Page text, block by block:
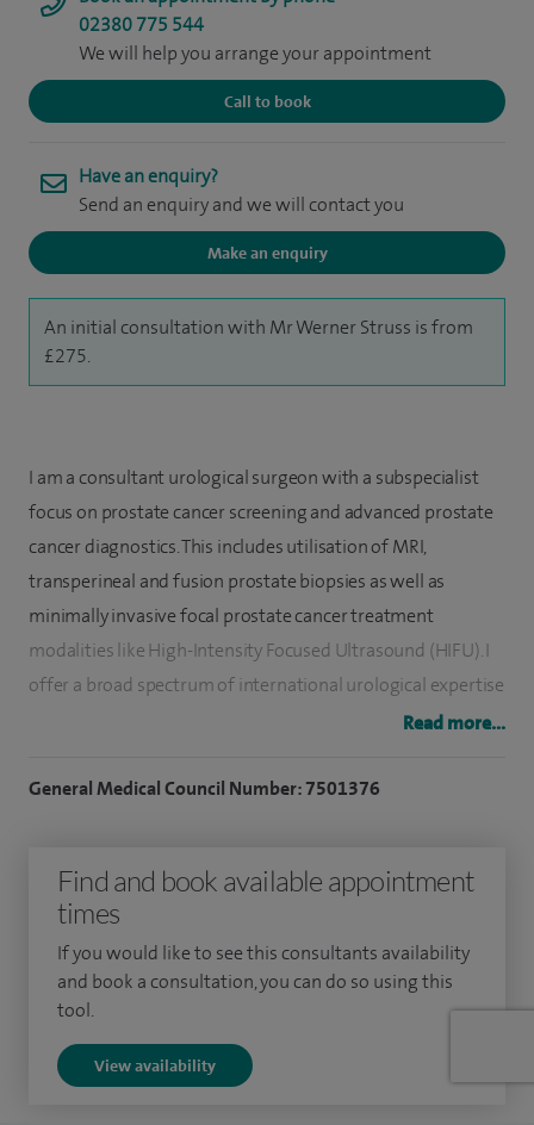
02380 775 544
We will help you arrange your appointment
Call to book
Have an enquiry?
Send an enquiry and we will contact you
Make an enquiry
An initial consultation with Mr Werner Struss is from
£275.
I am a consultant urological surgeon with a subspecialist
focus on prostate cancer screening and advanced prostate
cancer diagnostics. This includes utilisation of MRI,
transperineal and fusion prostate biopsies as well as
minimally invasive focal prostate cancer treatment
modalities like High-Intensity Focused Ultrasound (HIFU). I
offer a broad spectrum of international urological expertise
with a subspecialist interest in benign prostate conditions
free waterjet for precise tissue removal providing,
consistent and long-term relief of an enlarged prostate
(BPH). Aquablation therapy also carries a low risk of
common side effects typically associated with alternative
BPH treatments, such as loss of sexual function and
incontinence.
Read more...
General Medical Council Number: 7501376
Find and book available appointment
times
If you would like to see this consultants availability
and book a consultation, you can do so using this
tool.
View availability